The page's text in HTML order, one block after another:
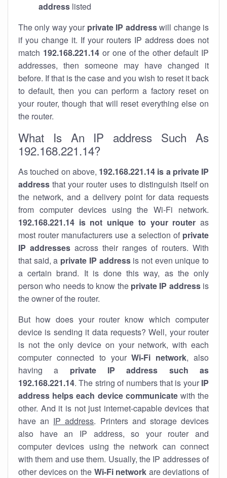
address listed
The only way your private IP addresswill change is
if you change it. If your routers IP address does not
match 192.168.221.14or one of the other default IP
addresses, then someone may have changed it
before. If that is the case and you wish to reset it back
to default, then you can perform a factory reset on
your router, though that will reset everything else on
the router.
What Is An IP address Such As
192.168.221.14?
As touched on above, 192.168.221.14 is a private IP
address that your router uses to distinguish itself on
the network, and a delivery point for data requests
from computer devices using the Wi-Fi network.
192.168.221.14 is not unique to your router as
most router manufacturers use a selection of private
IP addresses across their ranges of routers. With
that said, a private IP addressis not even unique to
a certain brand. It is done this way, as the only
person who needs to know the private IP addressis
the owner of the router.
But how does your router know which computer
device is sending it data requests? Well, your router
is not the only device on your network, with each
computer connected to yourWi-Fi network, also
having a private IP address such as
192.168.221.14. The string of numbers that is your IP
address helps each device communicatewith the
other. And it is not just internet-capable devices that
have an IP address. Printers and storage devices
also have an IP address, so your router and
computer devices using the network can connect
with them and use them. Usually, the IP addresses of
other devices on the Wi-Fi network are deviations of